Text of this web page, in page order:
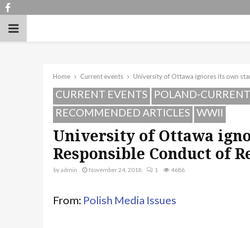
Facebook
PRIMARY
Home Current events University of Ottawa ignores its own
CURRENT EVENTS POLAND-CURRENT
RECOMMENDED ARTICLES WWII
University of Ottawa
Responsible Conduct of
byadmin November 24, 2018 1 4686
From: Polish Media Issues